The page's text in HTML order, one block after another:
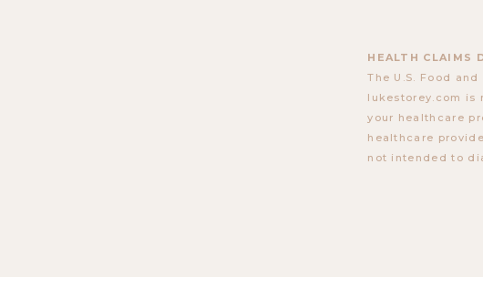
HEALTH CLAIMS
The U.S. Food
lukestorey.com
your healthcare
healthcare
not intended to